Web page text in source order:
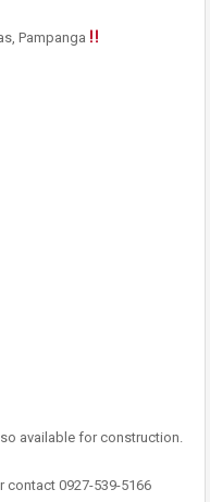
Pampanga
available for construction.
contact 0927-539-5166